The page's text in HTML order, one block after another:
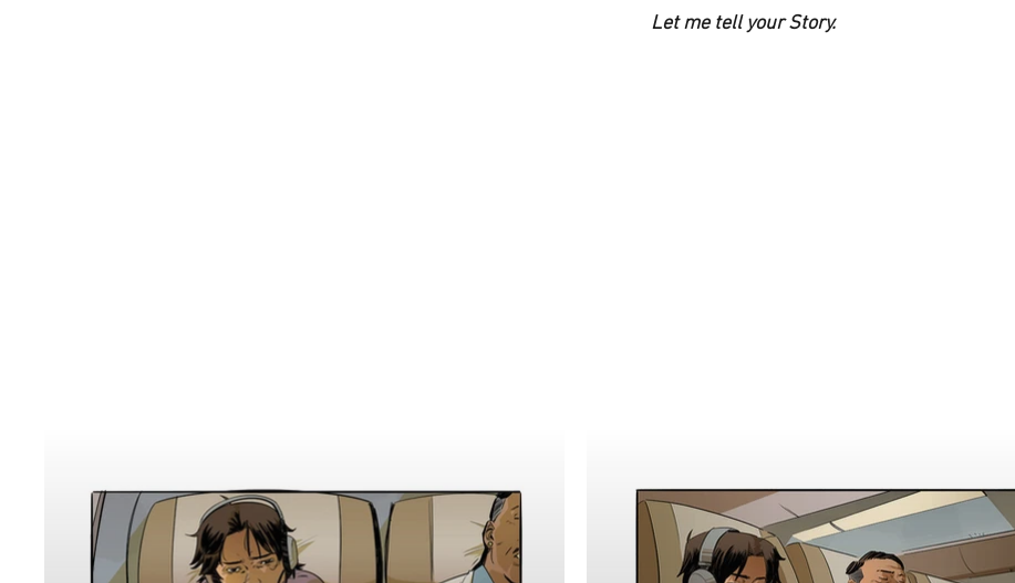
Let me tell your Story.